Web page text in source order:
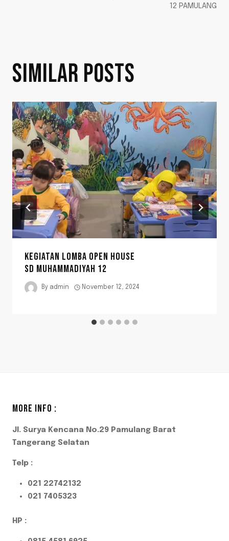
12 PAMULANG
SIMILAR POSTS
KEGIATAN LOMBA OPEN HOUSE
SD MUHAMMADIYAH 12
By admin November 12, 2024
MORE INFO :
Jl. Surya Kencana No.29 Pamulang Barat
Tangerang Selatan
Telp :
021 22742132
021 7405323
HP :